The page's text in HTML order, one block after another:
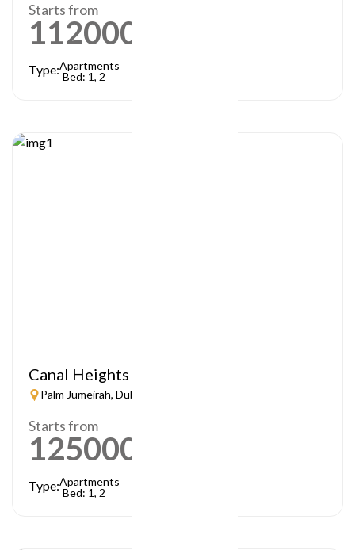
Starts from
1120000
Type:Apartments
Bed: 1, 2
Canal Heights
Palm Jumeirah, Dubai
Starts from
1250000
Type:Apartments
Bed: 1, 2